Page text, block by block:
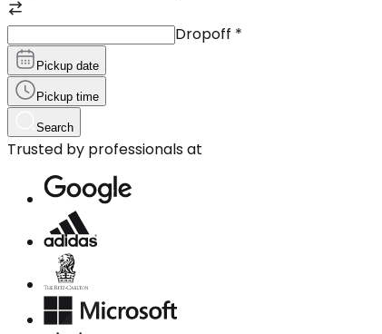
Dropoff *
Pickup date
Pickup time
Search
Trusted by professionals at